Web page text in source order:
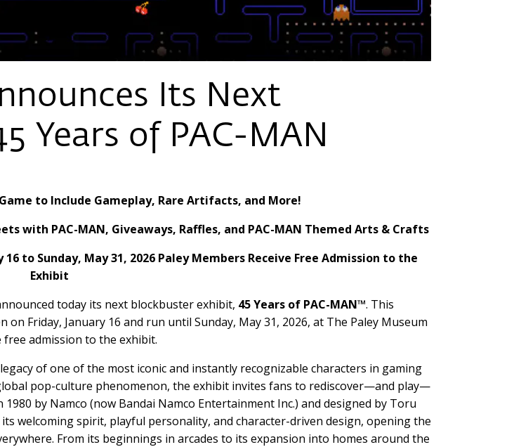
Its Next
Years of PAC-MAN
to Include Gameplay, Rare Artifacts, and More!
with PAC-MAN, Giveaways, Raffles, and PAC-MAN Themed Arts & Crafts
to Sunday, May 31, 2026 Paley Members Receive Free Admission to the
Exhibit
today its next blockbuster exhibit, 45 Years of PAC-MAN™. This
Friday, January 16 and run until Sunday, May 31, 2026, at The Paley Museum
free admission to the exhibit.
of one of the most iconic and instantly recognizable characters in gaming
pop-culture phenomenon, the exhibit invites fans to rediscover—and play—
by Namco (now Bandai Namco Entertainment Inc.) and designed by Toru
welcoming spirit, playful personality, and character-driven design, opening the
From its beginnings in arcades to its expansion into homes around the